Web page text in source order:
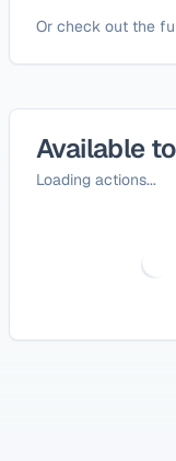
Or check out the
Available
Loading actions...